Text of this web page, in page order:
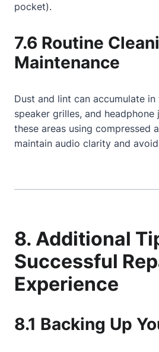
pocket).
7.6 Routine
Maintenance
Dust and lint can accumulate
speaker grilles, and headphone
these areas using compressed
maintain audio clarity and
8. Additional
Successful
Experience
8.1 Backing Up